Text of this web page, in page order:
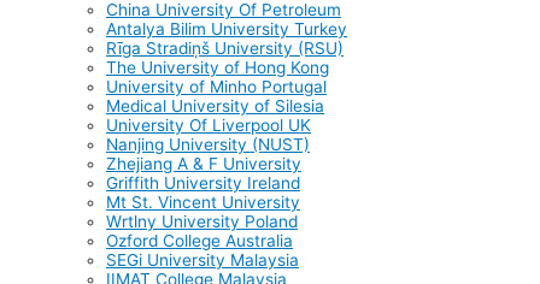
China University Of Petroleum
Antalya Bilim University Turkey
Rīga Stradiņš University (RSU)
The University of Hong Kong
University of Minho Portugal
Medical University of Silesia
University Of Liverpool UK
Nanjing University (NUST)
Zhejiang A & F University
Griffith University Ireland
Mt St. Vincent University
Wrtlny University Poland
Ozford College Australia
SEGi University Malaysia
IIMAT College Malaysia